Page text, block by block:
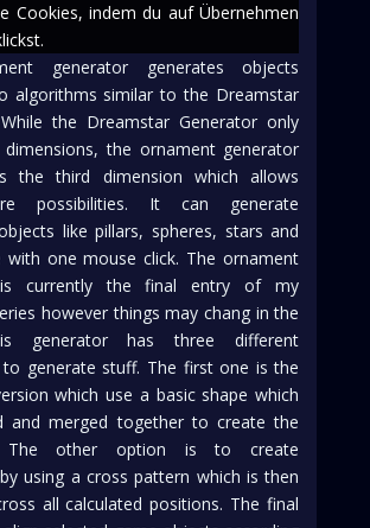
Cookies, indem du auf Übernehmen
generator generates objects
algorithms similar to the Dreamstar
the Dreamstar Generator only
the ornament generator
the third dimension which allows
possibilities. It can generate
like pillars, spheres, stars and
with one mouse click. The ornament
is currently the final entry of my
however things may chang in the
generator has three different
to generate stuff. The first one is the
which use a basic shape which
and merged together to create the
The other option is to create
using a cross pattern which is then
all calculated positions. The final